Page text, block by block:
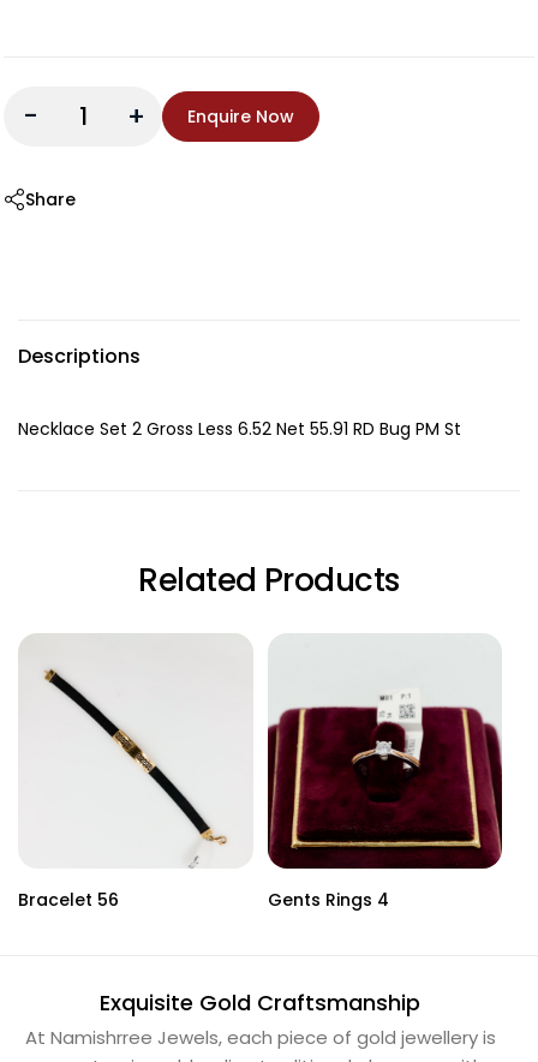
- + Enquire Now
Share
Descriptions
Necklace Set 2 Gross Less 6.52 Net 55.91 RD Bug PM St
Related Products
Bracelet 56 Gents Rings 4
Exquisite Gold Craftsmanship
At Namishrree Jewels, each piece of gold jewellery is